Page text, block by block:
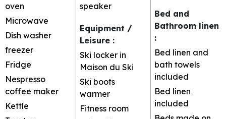
oven
Microwave
Dish washer
freezer
Fridge
Nespresso
coffee maker
Kettle
speaker
Equipment /
Leisure :
Ski locker in
Maison du Ski
Ski boots
warmer
Fitness room
Bed and
Bathroom linen
:
Bed linen and
bath towels
included
Bed linen
included